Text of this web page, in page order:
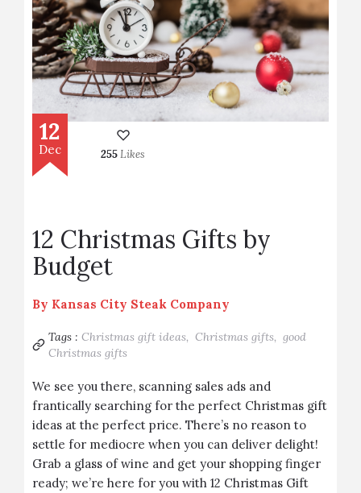
12
Dec 255Likes
12 Christmas Gifts by
Budget
By Kansas City Steak Company
Tags : Christmas gift ideas, Christmas gifts, good
Christmas gifts
We see you there, scanning sales ads and
frantically searching for the perfect Christmas gift
ideas at the perfect price. There’s no reason to
settle for mediocre when you can deliver delight!
Grab a glass of wine and get your shopping finger
ready; we’re here for you with 12 Christmas Gift